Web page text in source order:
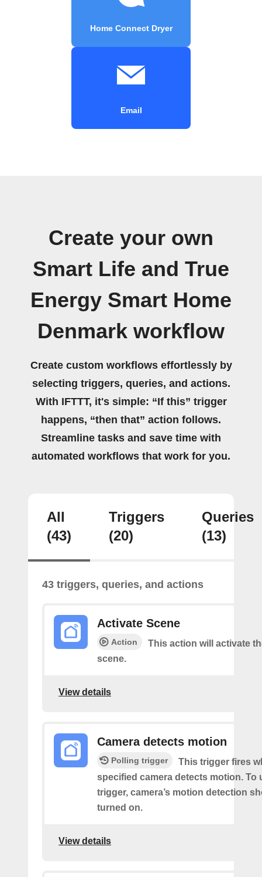
Home Connect Dryer
Email
Create your own
Smart Life and True
Energy Smart Home
Denmark workflow
Create custom workflows effortlessly by
selecting triggers, queries, and actions.
With IFTTT, it's simple: “If this” trigger
happens, “then that” action follows.
Streamline tasks and save time with
automated workflows that work for you.
All
(43)
Triggers
(20)
Queries
(13)
43 triggers, queries, and actions
Activate Scene
Action
This action will activate
scene.
View details
Camera detects motion
Polling trigger
This trigger fires
specified camera detects motion. To
trigger, camera’s motion detection
turned on.
View details